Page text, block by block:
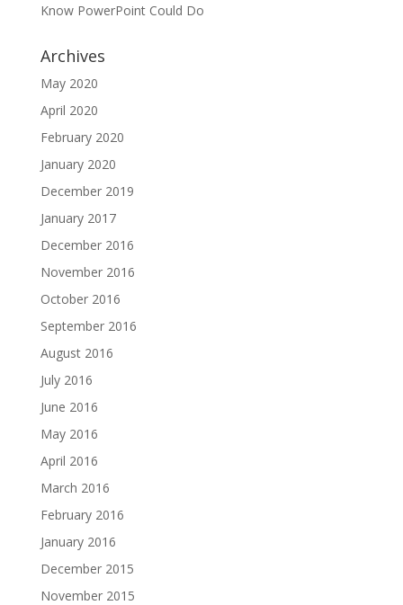
Know PowerPoint Could Do
Archives
May 2020
April 2020
February 2020
January 2020
December 2019
January 2017
December 2016
November 2016
October 2016
September 2016
August 2016
July 2016
June 2016
May 2016
April 2016
March 2016
February 2016
January 2016
December 2015
November 2015